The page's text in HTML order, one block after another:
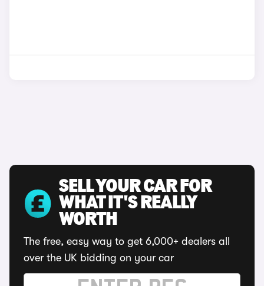
SELL YOUR CAR FOR
WHAT IT'S REALLY
WORTH
The free, easy way to get 6,000+ dealers all
over the UK bidding on your car